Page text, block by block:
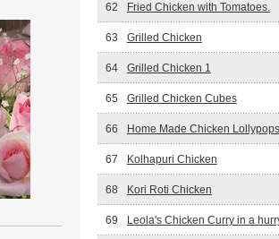
62 Fried Chicken with Tomatoes.
63 Grilled Chicken
64 Grilled Chicken 1
65 Grilled Chicken Cubes
66 Home Made Chicken Lollypops
67 Kolhapuri Chicken
68 Kori Roti Chicken
69 Leola's Chicken Curry in a